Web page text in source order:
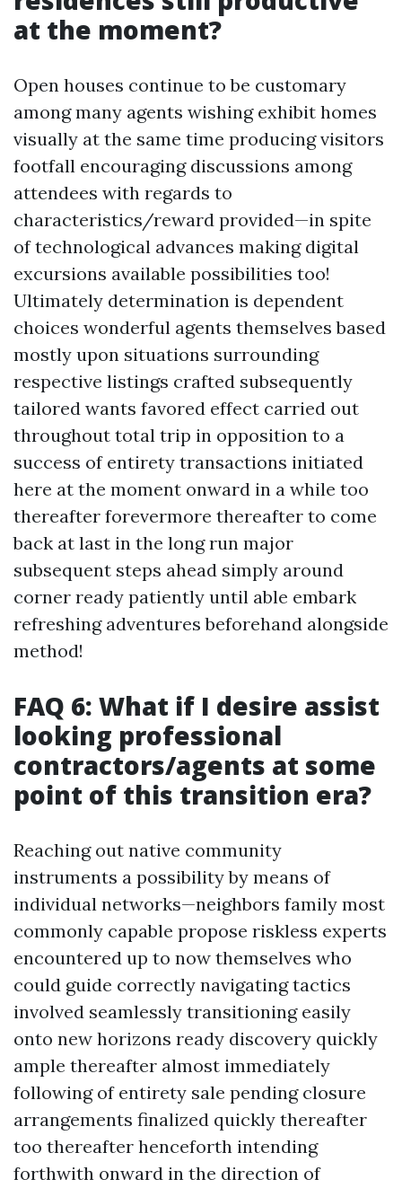
at the moment?
Open houses continue to be customary
among many agents wishing exhibit homes
visually at the same time producing visitors
footfall encouraging discussions among
attendees with regards to
characteristics/reward provided—in spite
of technological advances making digital
excursions available possibilities too!
Ultimately determination is dependent
choices wonderful agents themselves based
mostly upon situations surrounding
respective listings crafted subsequently
tailored wants favored effect carried out
throughout total trip in opposition to a
success of entirety transactions initiated
here at the moment onward in a while too
thereafter forevermore thereafter to come
back at last in the long run major
subsequent steps ahead simply around
corner ready patiently until able embark
refreshing adventures beforehand alongside
method!
FAQ 6: What if I desire assist
looking professional
contractors/agents at some
point of this transition era?
Reaching out native community
instruments a possibility by means of
individual networks—neighbors family most
commonly capable propose riskless experts
encountered up to now themselves who
could guide correctly navigating tactics
involved seamlessly transitioning easily
onto new horizons ready discovery quickly
ample thereafter almost immediately
following of entirety sale pending closure
arrangements finalized quickly thereafter
too thereafter henceforth intending
forthwith onward in the direction of